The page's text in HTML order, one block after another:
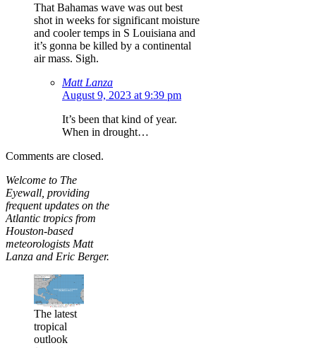
That Bahamas wave was out best
shot in weeks for significant moisture
and cooler temps in S Louisiana and
it’s gonna be killed by a continental
air mass. Sigh.
Matt Lanza
August 9, 2023 at 9:39 pm
It’s been that kind of year.
When in drought…
Comments are closed.
Welcome to The
Eyewall, providing
frequent updates on the
Atlantic tropics from
Houston-based
meteorologists Matt
Lanza and Eric Berger.
The latest
tropical
outlook